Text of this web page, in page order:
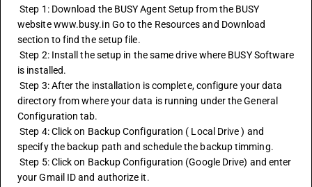
Step 1: Download the BUSY Agent Setup from the BUSY
website www.busy.in Go to the Resources and Download
section to find the setup file.
Step 2: Install the setup in the same drive where BUSY Software
is installed.
Step 3: After the installation is complete, configure your data
directory from where your data is running under the General
Configuration tab.
Step 4: Click on Backup Configuration ( Local Drive ) and
specify the backup path and schedule the backup timming.
Step 5: Click on Backup Configuration (Google Drive) and enter
your Gmail ID and authorize it.